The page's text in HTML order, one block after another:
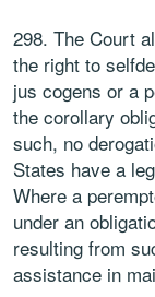
298. The Court
the right to
jus cogens or a
the corollary
such, no
States have a
Where a
under an
resulting from
assistance in